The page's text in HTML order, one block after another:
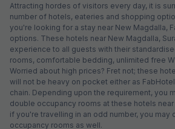
Attracting hordes of visitors every day, it is
number of hotels, eateries and shopping
you're looking for a stay near New Magdalla,
options. These hotels near New Magdalla,
experience to all guests with their
rooms, comfortable bedding, unlimited free
Worried about high prices? Fret not; these
will not be heavy on pocket either as
chain. Depending upon the requirement, you
double occupancy rooms at these hotels near
if you're travelling in an odd number, you may
occupancy rooms as well.